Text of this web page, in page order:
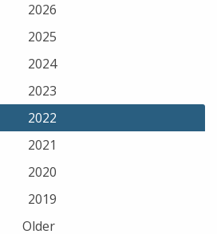
2026
2025
2024
2023
2022
2021
2020
2019
Older